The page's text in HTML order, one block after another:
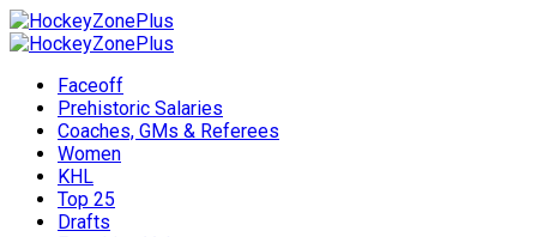
Faceoff
Prehistoric Salaries
Coaches, GMs & Referees
Women
KHL
Top 25
Drafts